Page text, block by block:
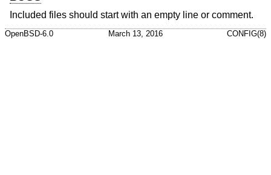
Included files should start with an empty line or comment.
OpenBSD-6.0 March 13, 2016 CONFIG(8)